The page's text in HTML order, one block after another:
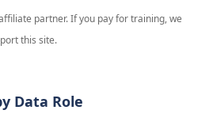
partner. If you pay for training, we
this site.
Data Role